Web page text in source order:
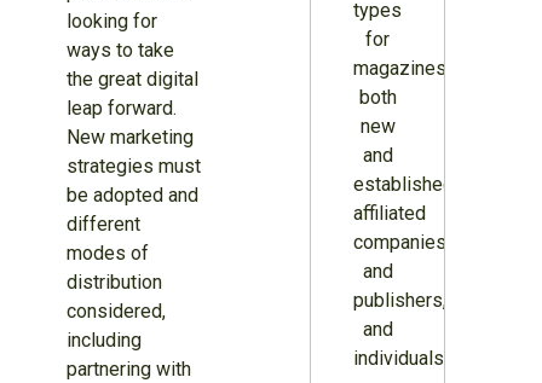
looking for
ways to take
the great digital
leap forward.
New marketing
strategies must
be adopted and
different
modes of
distribution
considered,
including
partnering with
types
for
magazines
both
new
and
established,
affiliated
companies
and
publishers,
and
individuals.